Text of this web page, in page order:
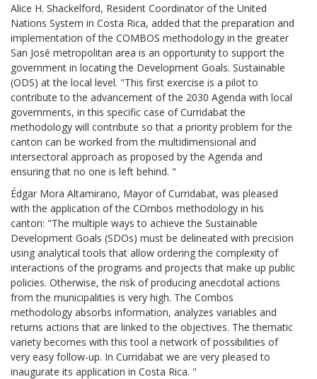
Alice H. Shackelford, Resident Coordinator of the United
Nations System in Costa Rica, added that the preparation and
implementation of the COMBOS methodology in the greater
San José metropolitan area is an opportunity to support the
government in locating the Development Goals. Sustainable
(ODS) at the local level. "This first exercise is a pilot to
contribute to the advancement of the 2030 Agenda with local
governments, in this specific case of Curridabat the
methodology will contribute so that a priority problem for the
canton can be worked from the multidimensional and
intersectoral approach as proposed by the Agenda and
ensuring that no one is left behind. "
Édgar Mora Altamirano, Mayor of Curridabat, was pleased
with the application of the COmbos methodology in his
canton: "The multiple ways to achieve the Sustainable
Development Goals (SDOs) must be delineated with precision
using analytical tools that allow ordering the complexity of
interactions of the programs and projects that make up public
policies. Otherwise, the risk of producing anecdotal actions
from the municipalities is very high. The Combos
methodology absorbs information, analyzes variables and
returns actions that are linked to the objectives. The thematic
variety becomes with this tool a network of possibilities of
very easy follow-up. In Curridabat we are very pleased to
inaugurate its application in Costa Rica. "